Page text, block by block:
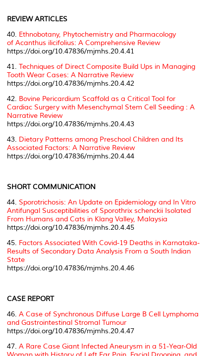
REVIEW ARTICLES
40. Ethnobotany, Phytochemistry and Pharmacology
of Acanthus ilicifolius: A Comprehensive Review
https://doi.org/10.47836/mjmhs.20.4.41
41. Techniques of Direct Composite Build Ups in Managing
Tooth Wear Cases: A Narrative Review
https://doi.org/10.47836/mjmhs.20.4.42
42. Bovine Pericardium Scaffold as a Critical Tool for
Cardiac Surgery with Mesenchymal Stem Cell Seeding : A
Narrative Review
https://doi.org/10.47836/mjmhs.20.4.43
43. Dietary Patterns among Preschool Children and Its
Associated Factors: A Narrative Review
https://doi.org/10.47836/mjmhs.20.4.44
SHORT COMMUNICATION
44. Sporotrichosis: An Update on Epidemiology and In Vitro
Antifungal Susceptibilities of Sporothrix schenckii Isolated
From Humans and Cats in Klang Valley, Malaysia
https://doi.org/10.47836/mjmhs.20.4.45
45. Factors Associated With Covid-19 Deaths in Karnataka-
Results of Secondary Data Analysis From a South Indian
State
https://doi.org/10.47836/mjmhs.20.4.46
CASE REPORT
46. A Case of Synchronous Diffuse Large B Cell Lymphoma
and Gastrointestinal Stromal Tumour
https://doi.org/10.47836/mjmhs.20.4.47
47. A Rare Case Giant Infected Aneurysm in a 51-Year-Old